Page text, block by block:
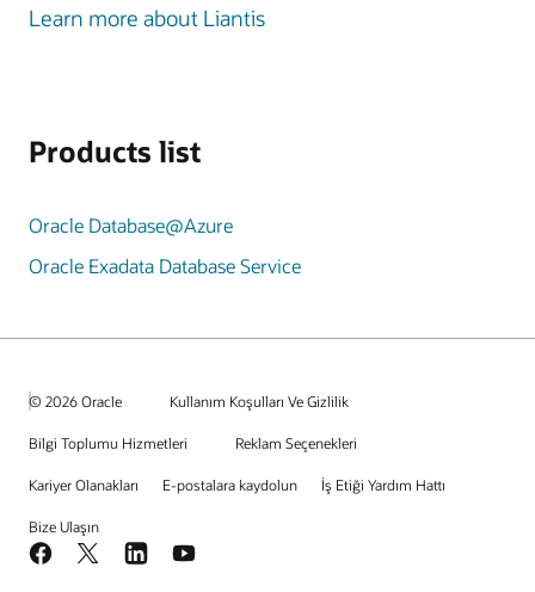
Learn more about Liantis
Products list
Oracle Database@Azure
Oracle Exadata Database Service
© 2026 Oracle Kullanım Koşulları Ve Gizlilik
Bilgi Toplumu Hizmetleri Reklam Seçenekleri
Kariyer Olanakları E-postalara kaydolun İş Etiği Yardım Hattı
Bize Ulaşın
Facebook
X LinkedInYouTube